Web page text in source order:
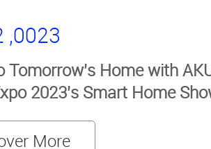
,0023
Tomorrow's Home with
2023's Smart Home
More